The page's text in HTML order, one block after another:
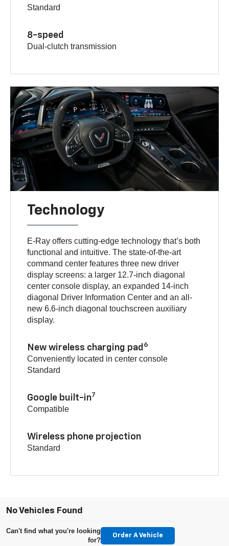
Standard
8-speed
Dual-clutch transmission
Technology
E-Ray offers cutting-edge technology that’s both
functional and intuitive. The state-of-the-art
command center features three new driver
display screens: a larger 12.7-inch diagonal
center console display, an expanded 14-inch
diagonal Driver Information Center and an all-
new 6.6-inch diagonal touchscreen auxiliary
display.
New wireless charging pad 6
Conveniently located in center console
Standard
Google built-in7
Compatible
Wireless phone projection
Standard
No Vehicles Found
Can't find what you're looking
for?
Order A Vehicle